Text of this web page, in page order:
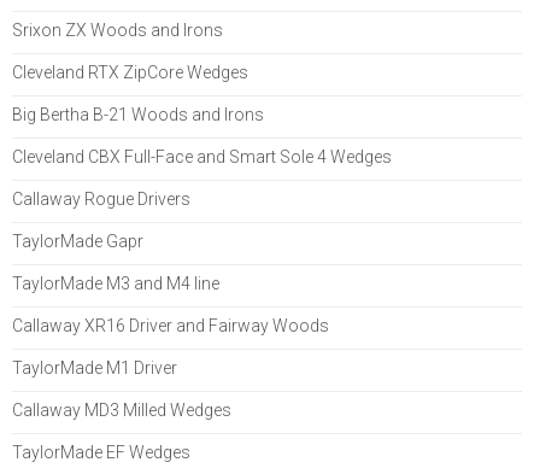
Srixon ZX Woods and Irons
Cleveland RTX ZipCore Wedges
Big Bertha B-21 Woods and Irons
Cleveland CBX Full-Face and Smart Sole 4 Wedges
Callaway Rogue Drivers
TaylorMade Gapr
TaylorMade M3 and M4 line
Callaway XR16 Driver and Fairway Woods
TaylorMade M1 Driver
Callaway MD3 Milled Wedges
TaylorMade EF Wedges